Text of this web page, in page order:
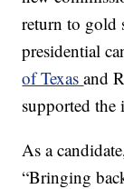
return to gold
presidential
of Texasand
supported the
As a
“Bringing